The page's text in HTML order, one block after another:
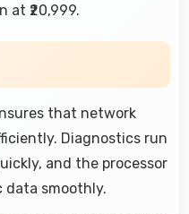
₹20,999.
that network
Diagnostics run
and the processor
data smoothly.